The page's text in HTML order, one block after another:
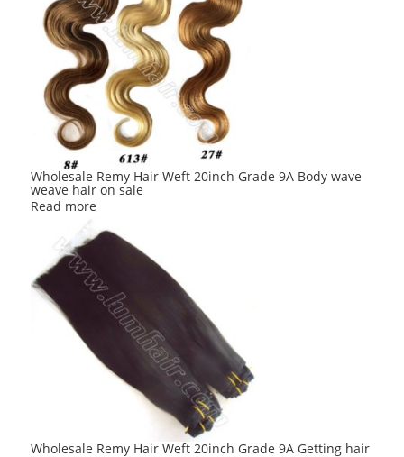
Wholesale Remy Hair Weft 20inch Grade 9A Body wave
weave hair on sale
Read more
Wholesale Remy Hair Weft 20inch Grade 9A Getting hair